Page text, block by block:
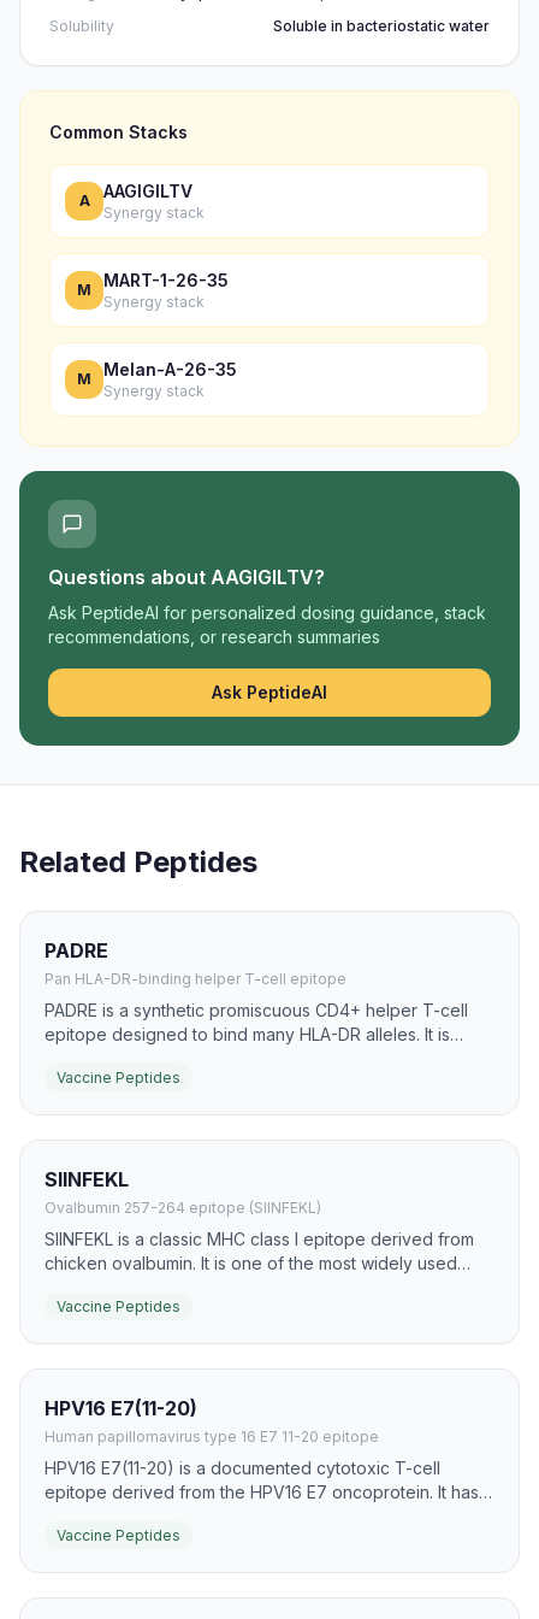
Solubility
Soluble in bacteriostatic water
Common Stacks
A AAGIGILTV
Synergy stack
M MART-1-26-35
Synergy stack
M Melan-A-26-35
Synergy stack
Questions about AAGIGILTV?
Ask PeptideAI for personalized dosing guidance, stack
recommendations, or research summaries
Ask PeptideAI
Related Peptides
PADRE
Pan HLA-DR-binding helper T-cell epitope
PADRE is a synthetic promiscuous CD4+ helper T-cell
epitope designed to bind many HLA-DR alleles. It is
helper T-cell priming and strengthen responses to
Vaccine Peptides
SIINFEKL
Ovalbumin 257-264 epitope (SIINFEKL)
SIINFEKL is a classic MHC class I epitope derived from
chicken ovalbumin. It is one of the most widely used
cytotoxic T-cell priming, and peptide vaccine platforms.
Vaccine Peptides
HPV16 E7(11-20)
Human papillomavirus type 16 E7 11-20 epitope
HPV16 E7(11-20) is a documented cytotoxic T-cell
epitope derived from the HPV16 E7 oncoprotein. It has
stimulate epitope-specific cellular immunity.
Vaccine Peptides